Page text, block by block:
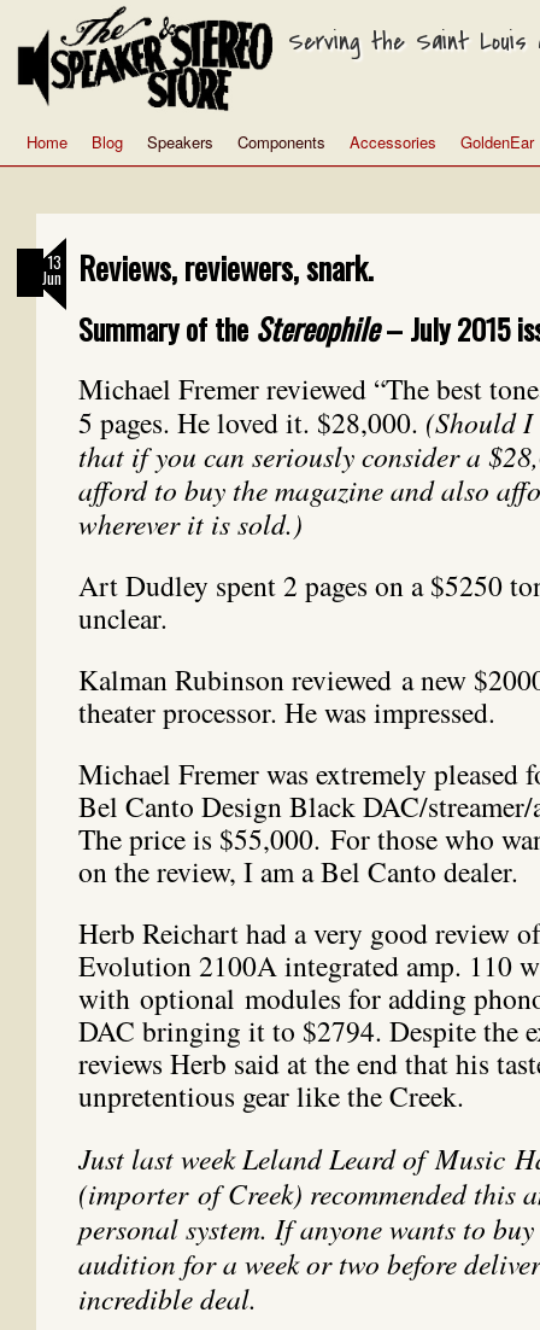
Serving the Saint Louis
Home Blog Speakers Components Accessories GoldenEar
13
Jun Reviews, reviewers, snark.
Summary of the Stereophile– July 2015
Michael Fremer reviewed “The best
5 pages. He loved it. $28,000. (Should
that if you can seriously consider a
afford to buy the magazine and also
wherever it is sold.)
Art Dudley spent 2 pages on a $5250
unclear.
Kalman Rubinson reviewed a new
theater processor. He was impressed.
Michael Fremer was extremely pleased
Bel Canto Design Black DAC/
The price is $55,000. For those who
on the review, I am a Bel Canto dealer.
Herb Reichart had a very good review
Evolution 2100A integrated amp. 110
with optional modules for adding
DAC bringing it to $2794. Despite the
reviews Herb said at the end that his
unpretentious gear like the Creek.
Just last week Leland Leard of Music
(importer of Creek) recommended this
personal system. If anyone wants to
audition for a week or two before
incredible deal.